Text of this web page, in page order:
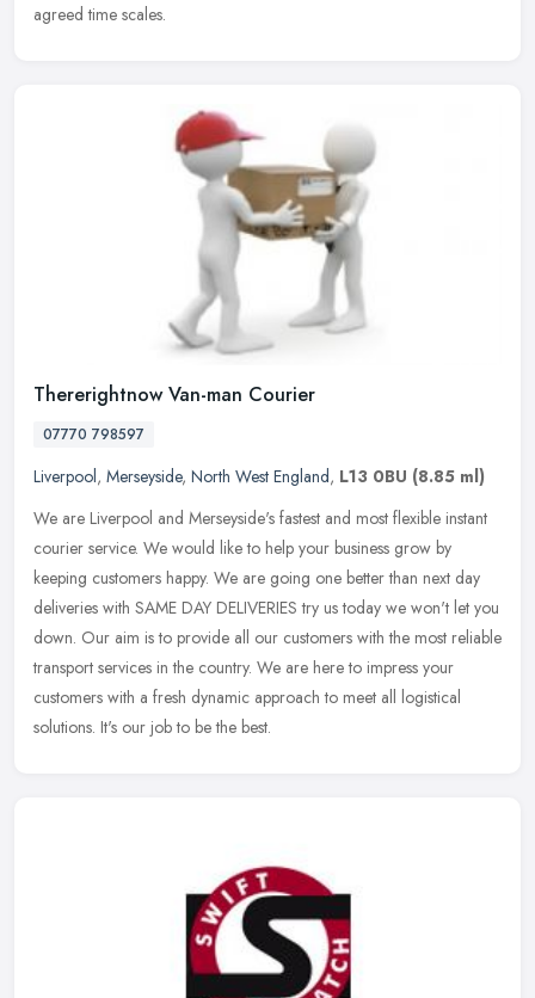
agreed time scales.
Thererightnow Van-man Courier
07770 798597
Liverpool, Merseyside, North West England, L13 0BU (8.85 ml)
We are Liverpool and Merseyside's fastest and most flexible instant
courier service. We would like to help your business grow by
keeping customers happy. We are going one better than next day
deliveries with SAME DAY DELIVERIES try us today we won't let you
down. Our aim is to provide all our customers with the most reliable
transport services in the country. We are here to impress your
customers with a fresh dynamic approach to meet all logistical
solutions. It's our job to be the best.